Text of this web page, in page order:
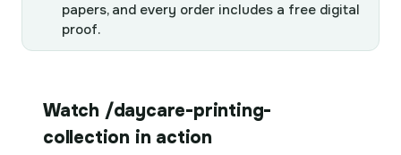
papers, and every order includes a free digital
proof.
Watch /daycare-printing-
collection in action